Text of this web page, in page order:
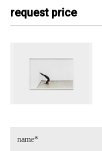
request price